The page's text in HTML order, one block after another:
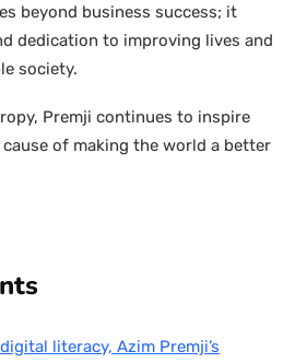
beyond business success; it
dedication to improving lives and
society.
Premji continues to inspire
of making the world a better
literacy, Azim Premji’s